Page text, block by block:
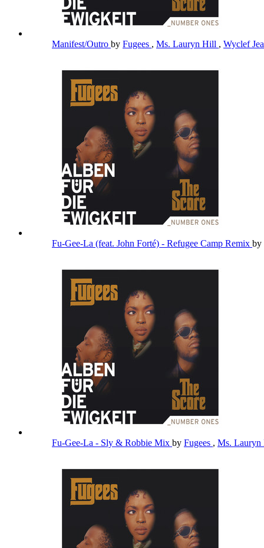
Manifest/Outro by Fugees , Ms. Lauryn Hill , Wyclef
Fu-Gee-La (feat. John Forté) - Refugee Camp Remix by
Fu-Gee-La - Sly & Robbie Mix by Fugees , Ms.